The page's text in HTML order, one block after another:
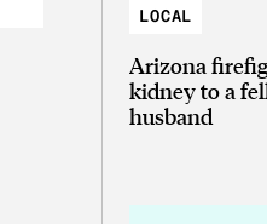
LOCAL
Arizona
kidney to a
husband